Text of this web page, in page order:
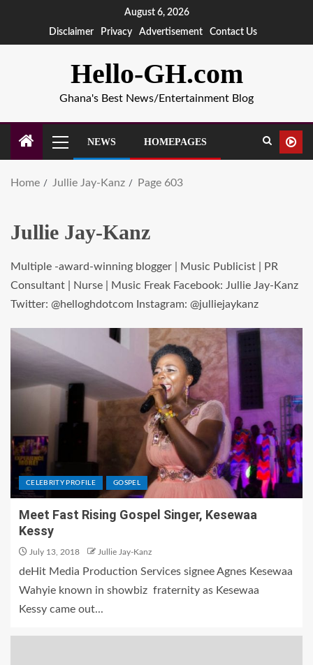
August 6, 2026
Disclaimer
Privacy Advertisement Contact Us
Hello-GH.com
Ghana's Best News/Entertainment Blog
NEWS HOMEPAGES
Home Jullie Jay-Kanz Page 603
Jullie Jay-Kanz
Multiple -award-winning blogger | Music Publicist | PR
Consultant | Nurse | Music Freak Facebook: Jullie Jay-Kanz
Twitter: @helloghdotcom Instagram: @julliejaykanz
CELEBRITY PROFILE GOSPEL
Meet Fast Rising Gospel Singer, Kesewaa
Kessy
July 13, 2018 Jullie Jay-Kanz
deHit Media Production Services signee Agnes Kesewaa
Wahyie known in showbiz fraternity as Kesewaa
Kessy came out...